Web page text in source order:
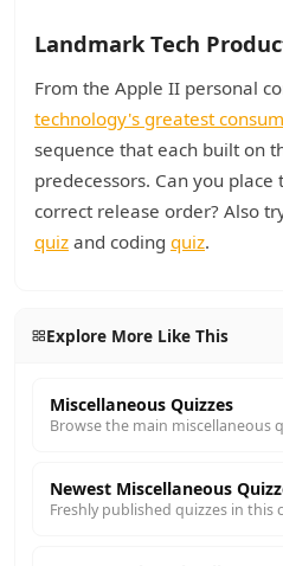
Landmark Tech
From the Apple II personal
technology's greatest
sequence that each built on
predecessors. Can you
correct release order? Also
quiz and coding quiz.
Explore More Like This
Miscellaneous Quizzes
Browse the main miscellaneous
Newest Miscellaneous
Freshly published quizzes in this